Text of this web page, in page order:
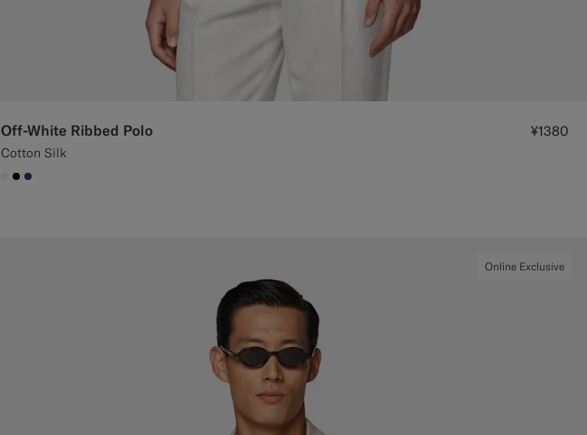
Off-White Ribbed Polo
Cotton Silk
¥1380
#F1EFE8
#000000
#1C3D7A
Online Exclusive